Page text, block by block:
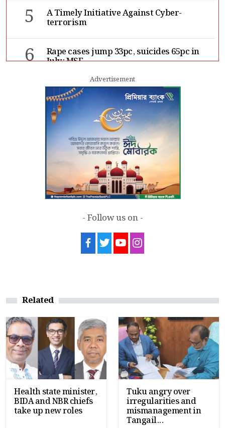
5 A Timely Initiative Against Cyber-
terrorism
6 Rape cases jump 33pc, suicides 65pc in
July: MSF
Sergio Gor, Dinesh Trivedi hold meeting
in Dhaka
Advertisement
- Follow us on -
Related
Health state minister,
BIDA and NBR chiefs
take up new roles
Tuku angry over
irregularities and
mismanagement in
Tangail...